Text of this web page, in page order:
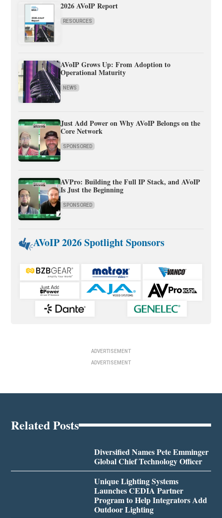
2026 AVoIP Report
RESOURCES
AVoIP Grows Up: From Adoption to
Operational Maturity
NEWS
Just Add Power on Why AVoIP Belongs on the
Core Network
SPONSORED
AVPro: Building the Full IP Stack, and AVoIP
Is Just the Beginning
SPONSORED
AVoIP 2026 Spotlight Sponsors
ADVERTISEMENT
ADVERTISEMENT
Related Posts
Diversified Names Pete Emminger
Global Chief Technology Officer
Unique Lighting Systems
Launches CEDIA Partner
Program to Help Integrators Add
Outdoor Lighting